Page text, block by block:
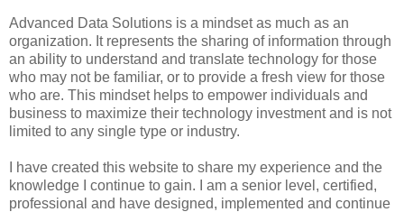
Advanced Data Solutions is a mindset as much as an
organization. It represents the sharing of information through
an ability to understand and translate technology for those
who may not be familiar, or to provide a fresh view for those
who are. This mindset helps to empower individuals and
business to maximize their technology investment and is not
limited to any single type or industry.
I have created this website to share my experience and the
knowledge I continue to gain. I am a senior level, certified,
professional and have designed, implemented and continue